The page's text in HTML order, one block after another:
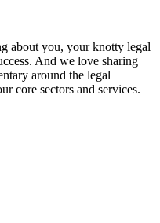
about you, your knotty legal
And we love sharing
around the legal
core sectors and services.